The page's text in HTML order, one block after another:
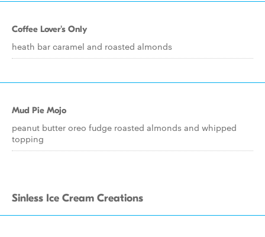
Coffee Lover's Only
heath bar caramel and roasted almonds
Mud Pie Mojo
peanut butter oreo fudge roasted almonds and whipped
topping
Sinless Ice Cream Creations